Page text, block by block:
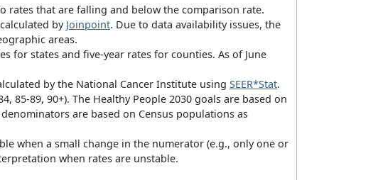
rates that are falling and below the comparison rate.
by Joinpoint. Due to data availability issues, the
areas.
for states and five-year rates for counties. As of June
by the National Cancer Institute using SEER*Stat.
85-89, 90+). The Healthy People 2030 goals are based on
are based on Census populations as
when a small change in the numerator (e.g., only one or
when rates are unstable.